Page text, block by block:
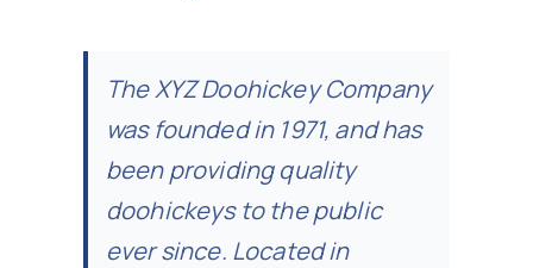
The XYZ Doohickey Company
was founded in 1971, and has
been providing quality
doohickeys to the public
ever since. Located in